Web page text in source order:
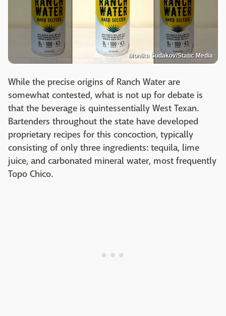
Monika Sudakov/Static Media
While the precise origins of Ranch Water are
somewhat contested, what is not up for debate is
that the beverage is quintessentially West Texan.
Bartenders throughout the state have developed
proprietary recipes for this concoction, typically
consisting of only three ingredients: tequila, lime
juice, and carbonated mineral water, most frequently
Topo Chico.